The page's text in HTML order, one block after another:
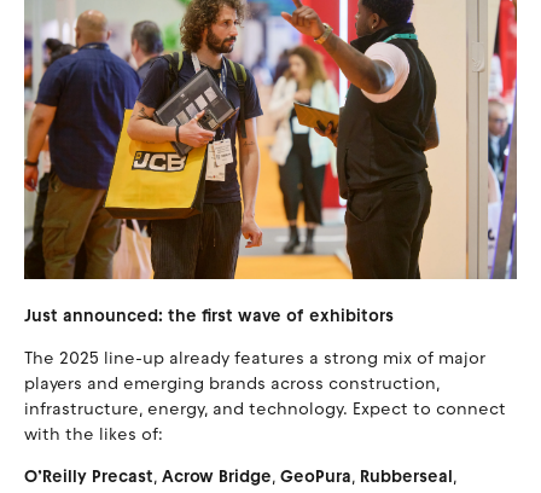
Just announced: the first wave of exhibitors
The 2025 line-up already features a strong mix of major
players and emerging brands across construction,
infrastructure, energy, and technology. Expect to connect
with the likes of:
O’Reilly Precast, Acrow Bridge, GeoPura, Rubberseal,